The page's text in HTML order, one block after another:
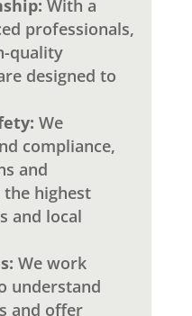
With a
professionals,
quality
designed to
We
compliance,
and
highest
and local
We work
understand
and offer